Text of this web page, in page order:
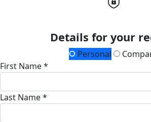
Details for your
Personal
First Name *
Last Name *